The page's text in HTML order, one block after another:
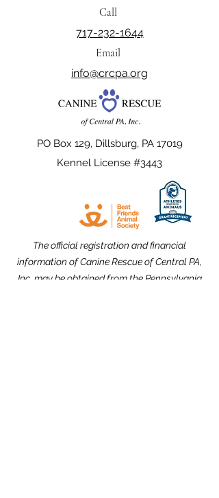
Call
717-232-1644
Email
info@crcpa.org
PO Box 129, Dillsburg, PA 17019
Kennel License #3443
The official registration and financial
information of Canine Rescue of Central PA,
Inc. may be obtained from the Pennsylvania